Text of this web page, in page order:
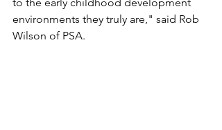
environments they truly are," said Rob
Wilson of PSA.